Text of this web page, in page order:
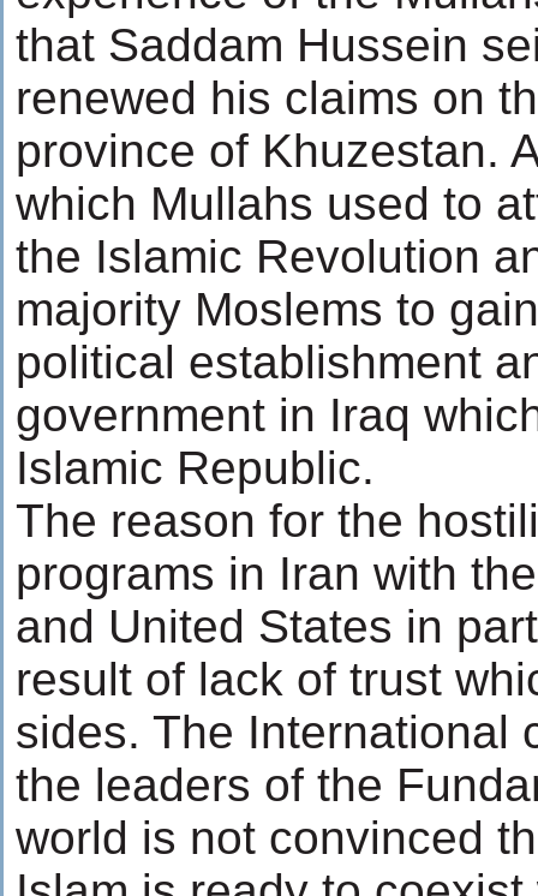
that Saddam Hussein
renewed his claims on
province of Khuzestan.
which Mullahs used to
the Islamic Revolution
majority Moslems to
political establishment
government in Iraq
Islamic Republic.
The reason for the
programs in Iran with
and United States in
result of lack of trust
sides. The International
the leaders of the
world is not convinced